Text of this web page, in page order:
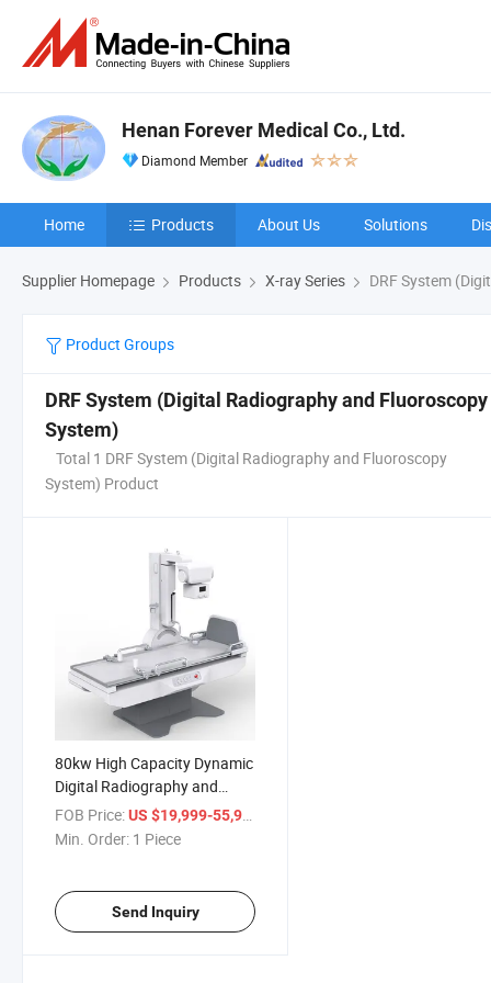
Henan Forever Medical Co., Ltd.
Diamond Member
Home Products About Us Solutions
Supplier Homepage Products X-ray Series DRF System
Product Groups
DRF System (Digital Radiography and Fluoroscopy
System)
Total 1 DRF System (Digital Radiography and Fluoroscopy
System) Product
80kw High Capacity Dynamic
Digital Radiography and
Fluoroscopy System 1000mA
Medical X-ray Machine
FOB Price:US $19,999-55,999
Min. Order: 1 Piece
Send Inquiry